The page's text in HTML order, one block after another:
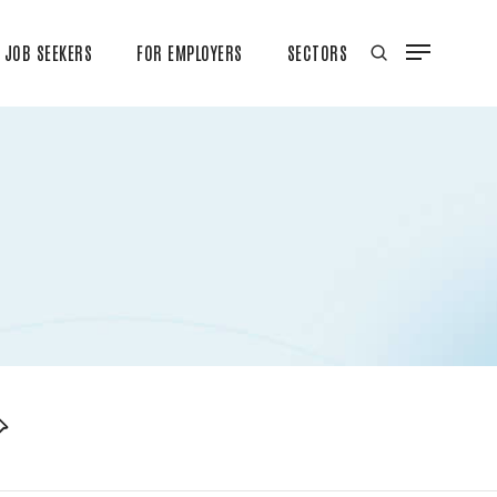
JOB SEEKERS FOR EMPLOYERS SECTORS